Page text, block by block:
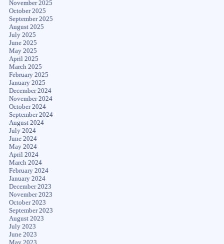
November 2025
October 2025
September 2025
August 2025
July 2025
June 2025
May 2025
April 2025
March 2025
February 2025
January 2025
December 2024
November 2024
October 2024
September 2024
August 2024
July 2024
June 2024
May 2024
April 2024
March 2024
February 2024
January 2024
December 2023
November 2023
October 2023
September 2023
August 2023
July 2023
June 2023
May 2023